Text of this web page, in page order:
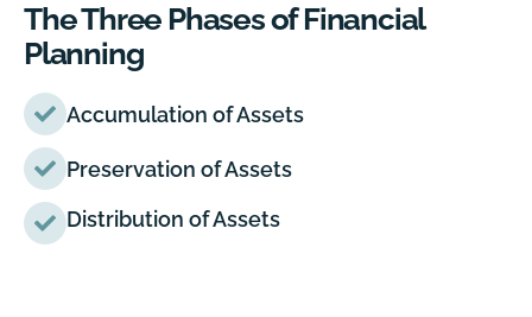
The Three Phases of Financial
Planning
Accumulation of Assets
Preservation of Assets
Distribution of Assets